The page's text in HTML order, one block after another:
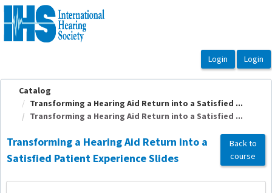
OasisLMS
Catalog
Transforming a Hearing Aid Return into a Satisfied ...
Transforming a Hearing Aid Return into a Satisfied ...
Transforming a Hearing Aid Return into a
Satisfied Patient Experience Slides
Back to
course